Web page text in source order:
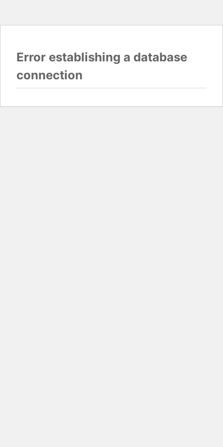
Error establishing a database
connection